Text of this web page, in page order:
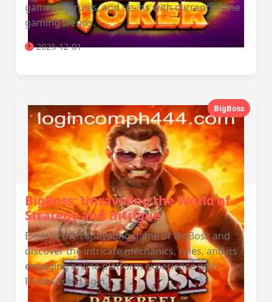
gameplay, rules, and tie-ins with current online
gaming trends.
2025-12-01
BigBoss
BigBoss: Unraveling the World of
Strategy and Intrigue
Explore the captivating game of BigBoss and
discover the intricate mechanics, rules, and its
engaging online platform experience with
PH444 com Login.